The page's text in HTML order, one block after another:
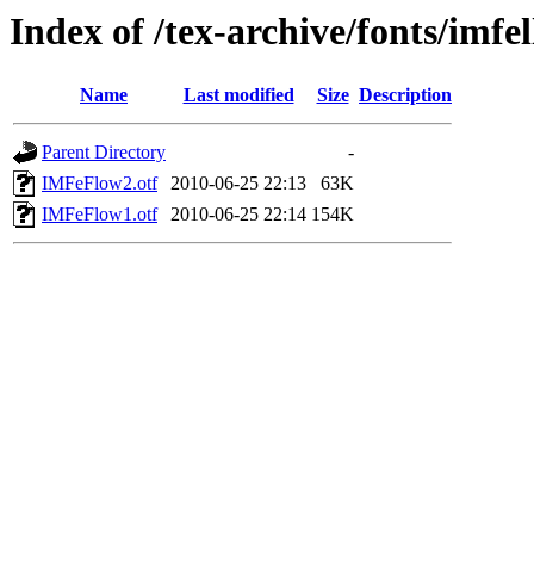
Index of /tex-archive/fonts/
Name Last modified Size Description
Parent Directory
-
IMFeFlow2.otf
2010-06-25 22:13
63K
IMFeFlow1.otf
2010-06-25 22:14 154K